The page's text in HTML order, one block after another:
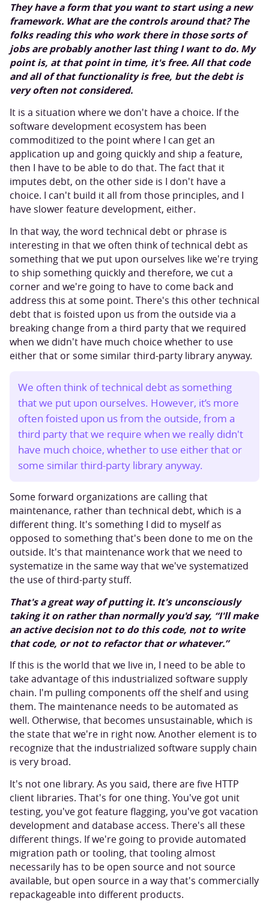
They have a form that you want to start using a new
framework. What are the controls around that? The
folks reading this who work there in those sorts of
jobs are probably another last thing I want to do. My
point is, at that point in time, it's free. All that code
and all of that functionality is free, but the debt is
very often not considered.
It is a situation where we don't have a choice. If the
software development ecosystem has been
commoditized to the point where I can get an
application up and going quickly and ship a feature,
then I have to be able to do that. The fact that it
imputes debt, on the other side is I don't have a
choice. I can't build it all from those principles, and I
have slower feature development, either.
In that way, the word technical debt or phrase is
interesting in that we often think of technical debt as
something that we put upon ourselves like we're trying
to ship something quickly and therefore, we cut a
corner and we're going to have to come back and
address this at some point. There's this other technical
debt that is foisted upon us from the outside via a
breaking change from a third party that we required
when we didn't have much choice whether to use
either that or some similar third-party library anyway.
We often think of technical debt as something
that we put upon ourselves. However, it’s more
often foisted upon us from the outside, from a
third party that we require when we really didn't
have much choice, whether to use either that or
some similar third-party library anyway.
Some forward organizations are calling that
maintenance, rather than technical debt, which is a
different thing. It's something I did to myself as
opposed to something that's been done to me on the
outside. It's that maintenance work that we need to
systematize in the same way that we've systematized
the use of third-party stuff.
That's a great way of putting it. It's unconsciously
taking it on rather than normally you'd say, “I'll make
an active decision not to do this code, not to write
that code, or not to refactor that or whatever.”
If this is the world that we live in, I need to be able to
take advantage of this industrialized software supply
chain. I'm pulling components off the shelf and using
them. The maintenance needs to be automated as
well. Otherwise, that becomes unsustainable, which is
the state that we're in right now. Another element is to
recognize that the industrialized software supply chain
is very broad.
It's not one library. As you said, there are five HTTP
client libraries. That's for one thing. You've got unit
testing, you've got feature flagging, you've got vacation
development and database access. There's all these
different things. If we're going to provide automated
migration path or tooling, that tooling almost
necessarily has to be open source and not source
available, but open source in a way that's commercially
repackageable into different products.